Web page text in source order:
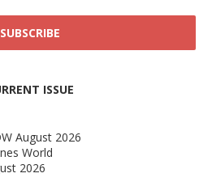
ISSUE
World
2026